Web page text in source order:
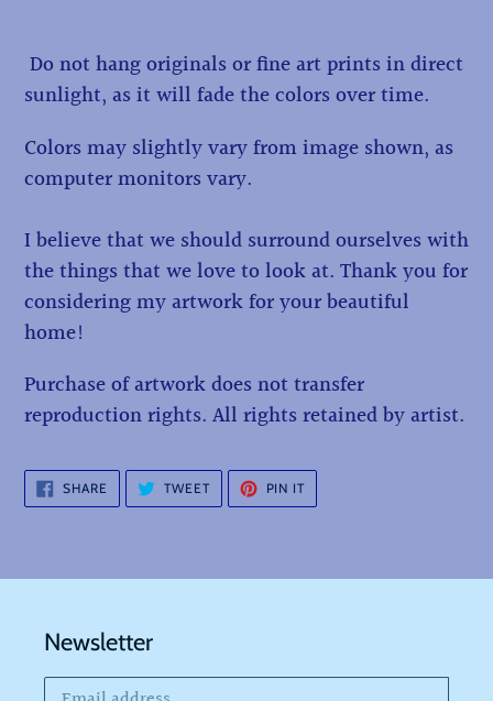
Do not hang originals or fine art prints in direct
sunlight, as it will fade the colors over time.
Colors may slightly vary from image shown, as
computer monitors vary.
I believe that we should surround ourselves with
the things that we love to look at. Thank you for
considering my artwork for your beautiful
home!
Purchase of artwork does not transfer
reproduction rights. All rights retained by artist.
SHARE SHARE
ON
FACEBOOK
TWEETTWEET
TWITTER
PIN IT
PINTEREST
Newsletter